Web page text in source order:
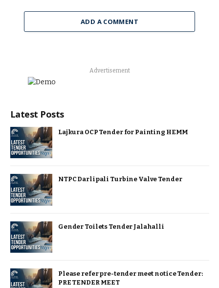
ADD A COMMENT
Advertisement
Latest Posts
Lajkura OCP Tender for Painting HEMM
NTPC Darlipali Turbine Valve Tender
Gender Toilets Tender Jalahalli
Please refer pre-tender meet notice Tender:
PRE TENDER MEET